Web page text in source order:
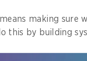
making sure
this by building